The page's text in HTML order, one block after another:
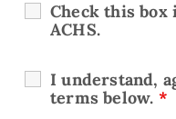
Check this box
ACHS.
I understand,
terms below. *